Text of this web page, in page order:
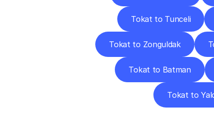
Tokat to Tunceli
Tokat to Zonguldak
Tokat to Batman
Tokat to